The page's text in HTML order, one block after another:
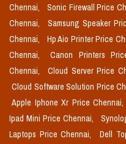
Chennai,
Sonic Firewall Price
Chennai,
Samsung Speaker
Chennai,
Hp Aio Printer Price
Chennai,
Canon Printers
Chennai,
Cloud Server Price
Cloud Software Solution Price
Apple Iphone Xr Price Chennai,
Ipad Mini Price Chennai,
Laptops Price Chennai,
Dell